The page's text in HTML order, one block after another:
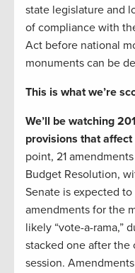
state legislature and
of compliance with
Act before national
monuments can be
This is what we’re
We’ll be watching
provisions that
point, 21
Budget Resolution,
Senate is expected
amendments for the
likely “vote-a-rama,”
stacked one after
session.